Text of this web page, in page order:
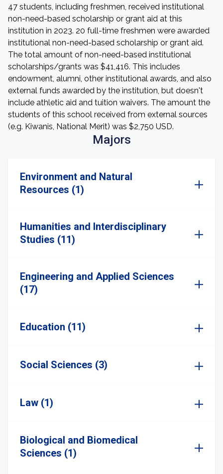
47 students, including freshmen, received institutional
non-need-based scholarship or grant aid at this
institution in 2023. 20 full-time freshmen were awarded
institutional non-need-based scholarship or grant aid.
The total amount of non-need-based institutional
scholarships/grants was $41,416. This includes
endowment, alumni, other institutional awards, and also
external funds awarded by the institution, but doesn't
include athletic aid and tuition waivers. The amount the
students of this school received from external sources
(e.g. Kiwanis, National Merit) was $2,750 USD.
Majors
Environment and Natural
Resources (1)
Humanities and Interdisciplinary
Studies (11)
Engineering and Applied Sciences
(17)
Education (11)
Social Sciences (3)
Law (1)
Biological and Biomedical
Sciences (1)